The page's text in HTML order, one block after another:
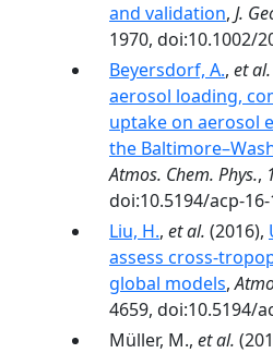
and validation, J.
1970, doi:10.1002/
Beyersdorf, A., et al.
aerosol loading,
uptake on aerosol
the
Atmos. Chem. Phys.,
doi:10.5194/acp-
Liu, H., et al. (2016),
assess cross-
global models,
4659, doi:10.5194/
Müller, M., et al.